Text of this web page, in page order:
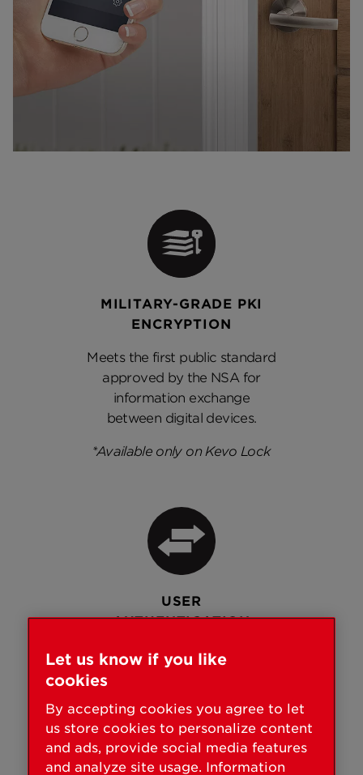
MILITARY-GRADE PKI
ENCRYPTION
Meets the first public standard
approved by the NSA for
information exchange
between digital devices.
*Available only on Kevo Lock
USER
AUTHENTICATION
Controls who can access your
home with unique, secure
authentication.
Let us know if you like
cookies
By accepting cookies you agree to let
us store cookies to personalize content
and ads, provide social media features
and analyze site usage. Information